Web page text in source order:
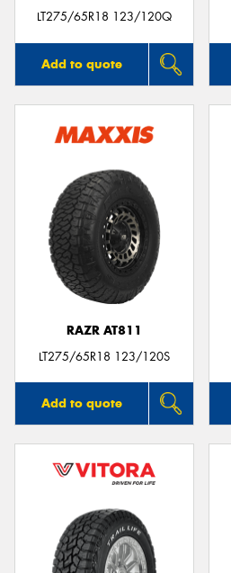
LT275/65R18 123/120Q
Add to quote
RAZR AT811
LT275/65R18 123/120S
Add to quote